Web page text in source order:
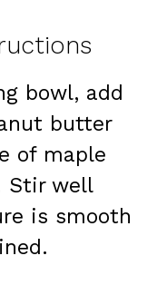
bowl, add
butter
of maple
Stir well
is smooth